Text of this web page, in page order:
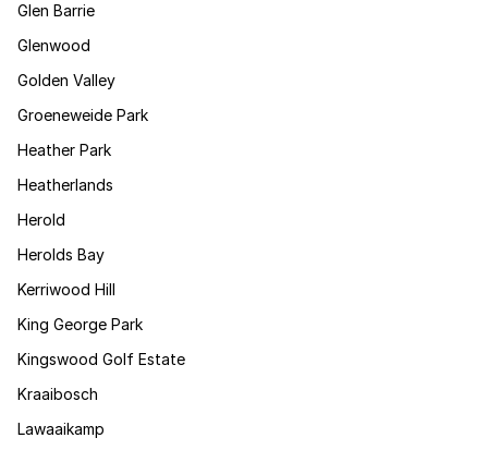
Glen Barrie
Glenwood
Golden Valley
Groeneweide Park
Heather Park
Heatherlands
Herold
Herolds Bay
Kerriwood Hill
King George Park
Kingswood Golf Estate
Kraaibosch
Lawaaikamp